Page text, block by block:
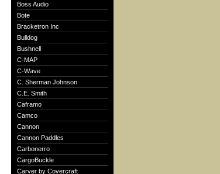
Boss Audio
Bote
Bracketron Inc
Bulldog
Bushnell
C-MAP
C-Wave
C. Sherman Johnson
C.E. Smith
Caframo
Camco
Cannon
Cannon Paddles
Carbonerro
CargoBuckle
Carver by Covercraft